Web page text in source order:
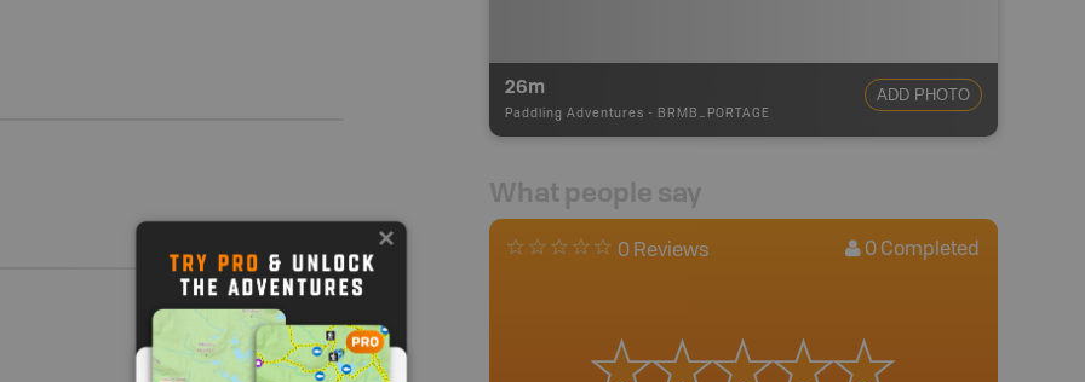
26m
Paddling Adventures - BRMB_PORTAGE
ADD PHOTO
What people say
0 Reviews 0 Completed